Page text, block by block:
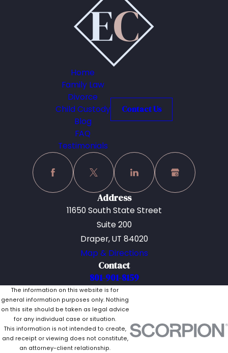
Home
Family Law
Divorce
Child Custody
Blog
FAQ
Testimonials
Contact Us
Address
11650 South State Street
Suite 200
Draper, UT 84020
Map & Directions
Contact
801-901-8159
The information on this website is for
general information purposes only. Nothing
on this site should be taken as legal advice
for any individual case or situation.
This information is not intended to create,
and receipt or viewing does not constitute,
an attorney-client relationship.